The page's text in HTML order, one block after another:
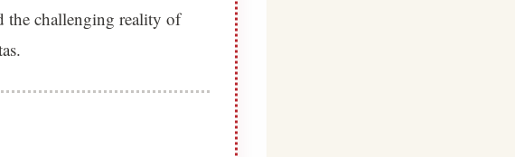
the challenging reality of